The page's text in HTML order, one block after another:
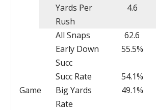
Yards Per
Rush
4.6
Game
All Snaps 62.6
Early Down
Succ
55.5%
Succ Rate 54.1%
Big Yards
Rate
49.1%